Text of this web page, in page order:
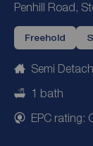
Penhill Road,
Freehold
Semi
1 bath
EPC rating: